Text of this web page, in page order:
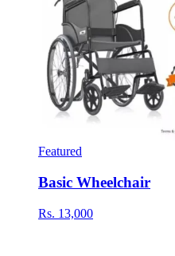
Featured
Basic Wheelchair
Rs. 13,000